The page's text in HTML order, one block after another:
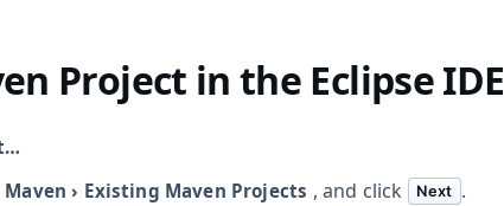
Project in the Eclipse IDE
Maven › Existing Maven Projects , and click Next .